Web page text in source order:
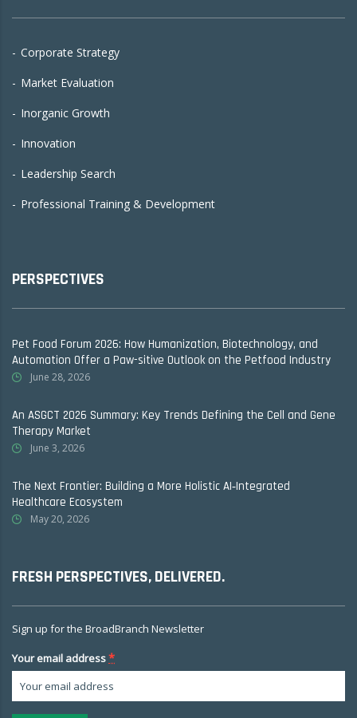
Corporate Strategy
Market Evaluation
Inorganic Growth
Innovation
Leadership Search
Professional Training & Development
PERSPECTIVES
Pet Food Forum 2026: How Humanization, Biotechnology, and
Automation Offer a Paw-sitive Outlook on the Petfood Industry
June 28, 2026
An ASGCT 2026 Summary: Key Trends Defining the Cell and Gene
Therapy Market
June 3, 2026
The Next Frontier: Building a More Holistic AI‑Integrated
Healthcare Ecosystem
May 20, 2026
FRESH PERSPECTIVES, DELIVERED.
Sign up for the BroadBranch Newsletter
Your email address*